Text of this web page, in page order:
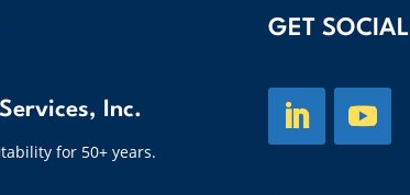
Inc.
for 50+ years.
GET SOCIAL